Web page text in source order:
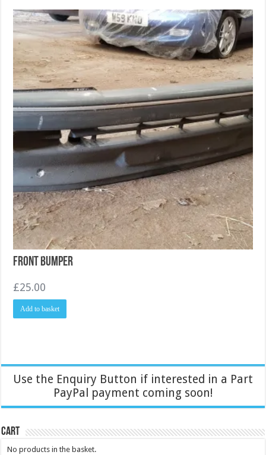
Front Bumper
£25.00
Add to basket
Use the Enquiry Button if interested in a Part
PayPal payment coming soon!
Cart
No products in the basket.